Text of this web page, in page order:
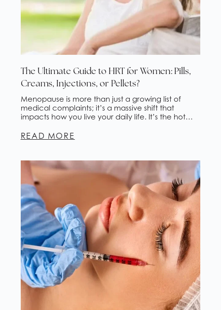
The Ultimate Guide to HRT for Women: Pills,
Creams, Injections, or Pellets?
Menopause is more than just a growing list of
medical complaints; it’s a massive shift that
impacts how you live your daily life. It’s the hot
the “brain fog” that makes simple work tasks feel
READ MORE